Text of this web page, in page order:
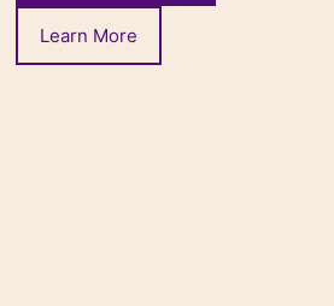
Learn More